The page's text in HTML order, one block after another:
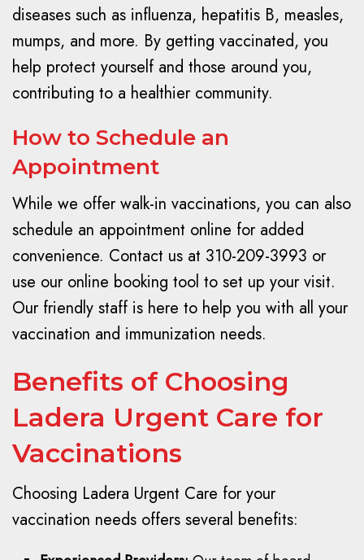
diseases such as influenza, hepatitis B, measles,
mumps, and more. By getting vaccinated, you
help protect yourself and those around you,
contributing to a healthier community.
How to Schedule an
Appointment
While we offer walk-in vaccinations, you can also
schedule an appointment online for added
convenience. Contact us at 310-209-3993 or
use our online booking tool to set up your visit.
Our friendly staff is here to help you with all your
vaccination and immunization needs.
Benefits of Choosing
Ladera Urgent Care for
Vaccinations
Choosing Ladera Urgent Care for your
vaccination needs offers several benefits: